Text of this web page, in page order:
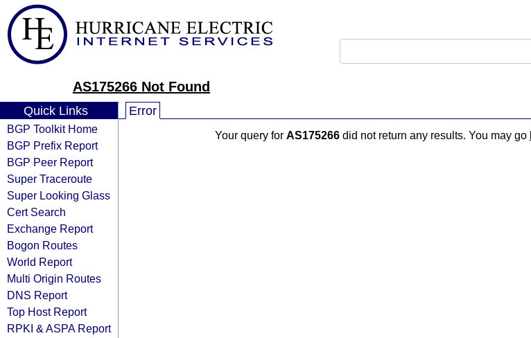
AS175266 Not Found
Quick Links
BGP Toolkit Home
BGP Prefix Report
BGP Peer Report
Super Traceroute
Super Looking Glass
Cert Search
Exchange Report
Bogon Routes
World Report
Multi Origin Routes
DNS Report
Top Host Report
RPKI & ASPA Report
Error
Your query for AS175266did not return any results. You may go